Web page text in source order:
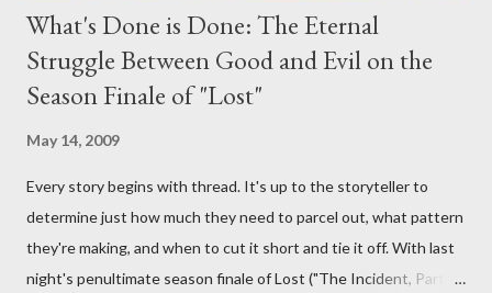
What's Done is Done: The Eternal
Struggle Between Good and Evil on the
Season Finale of "Lost"
May 14, 2009
Every story begins with thread. It's up to the storyteller to
determine just how much they need to parcel out, what pattern
they're making, and when to cut it short and tie it off. With last
night's penultimate season finale of Lost ("The Incident, Parts